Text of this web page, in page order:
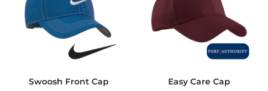
Swoosh Front Cap Easy Care Cap